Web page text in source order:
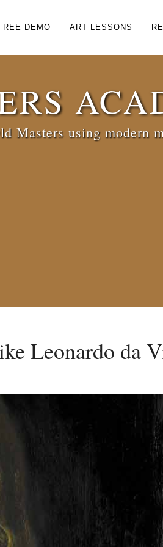
DEMO ART LESSONS
Masters using modern
Leonardo da